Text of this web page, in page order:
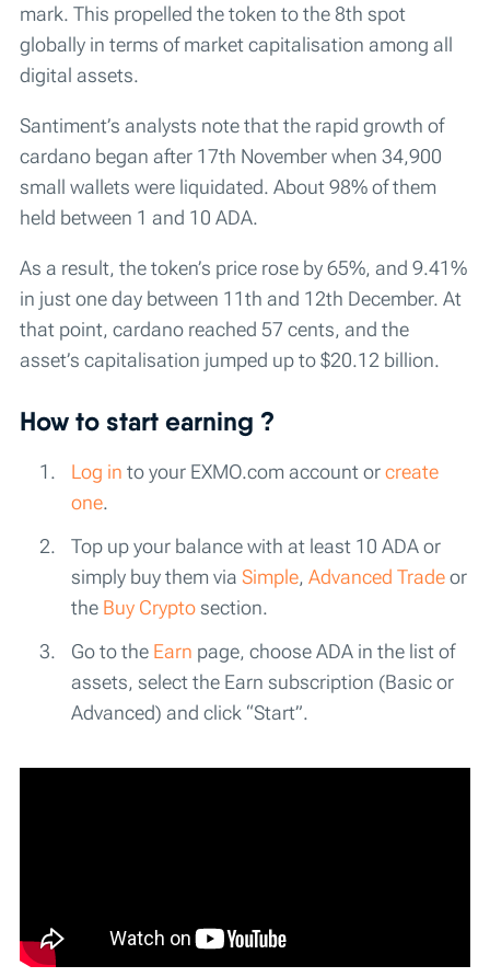
mark. This propelled the token to the 8th spot
globally in terms of market capitalisation among all
digital assets.
Santiment’s analysts note that the rapid growth of
cardano began after 17th November when 34,900
small wallets were liquidated. About 98% of them
held between 1 and 10 ADA.
As a result, the token’s price rose by 65%, and 9.41%
in just one day between 11th and 12th December. At
that point, cardano reached 57 cents, and the
asset’s capitalisation jumped up to $20.12 billion.
How to start earning ?
Log in to your EXMO.com account orcreate
one.
Top up your balance with at least 10 ADA or
simply buy them via Simple, Advanced Tradeor
the Buy Cryptosection.
Go to the Earn page, choose ADA in the list of
assets, select the Earn subscription (Basic or
Advanced) and click “Start”.